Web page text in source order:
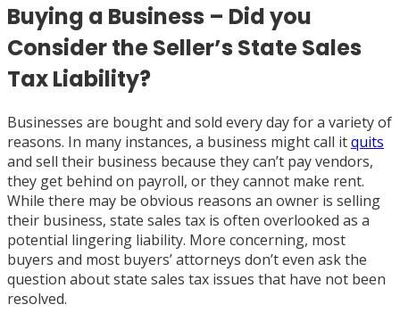
Buying a Business – Did you
Consider the Seller’s State Sales
Tax Liability?
Businesses are bought and sold every day for a variety of
reasons. In many instances, a business might call itquits
and sell their business because they can’t pay vendors,
they get behind on payroll, or they cannot make rent.
While there may be obvious reasons an owner is selling
their business, state sales tax is often overlooked as a
potential lingering liability. More concerning, most
buyers and most buyers’ attorneys don’t even ask the
question about state sales tax issues that have not been
resolved.